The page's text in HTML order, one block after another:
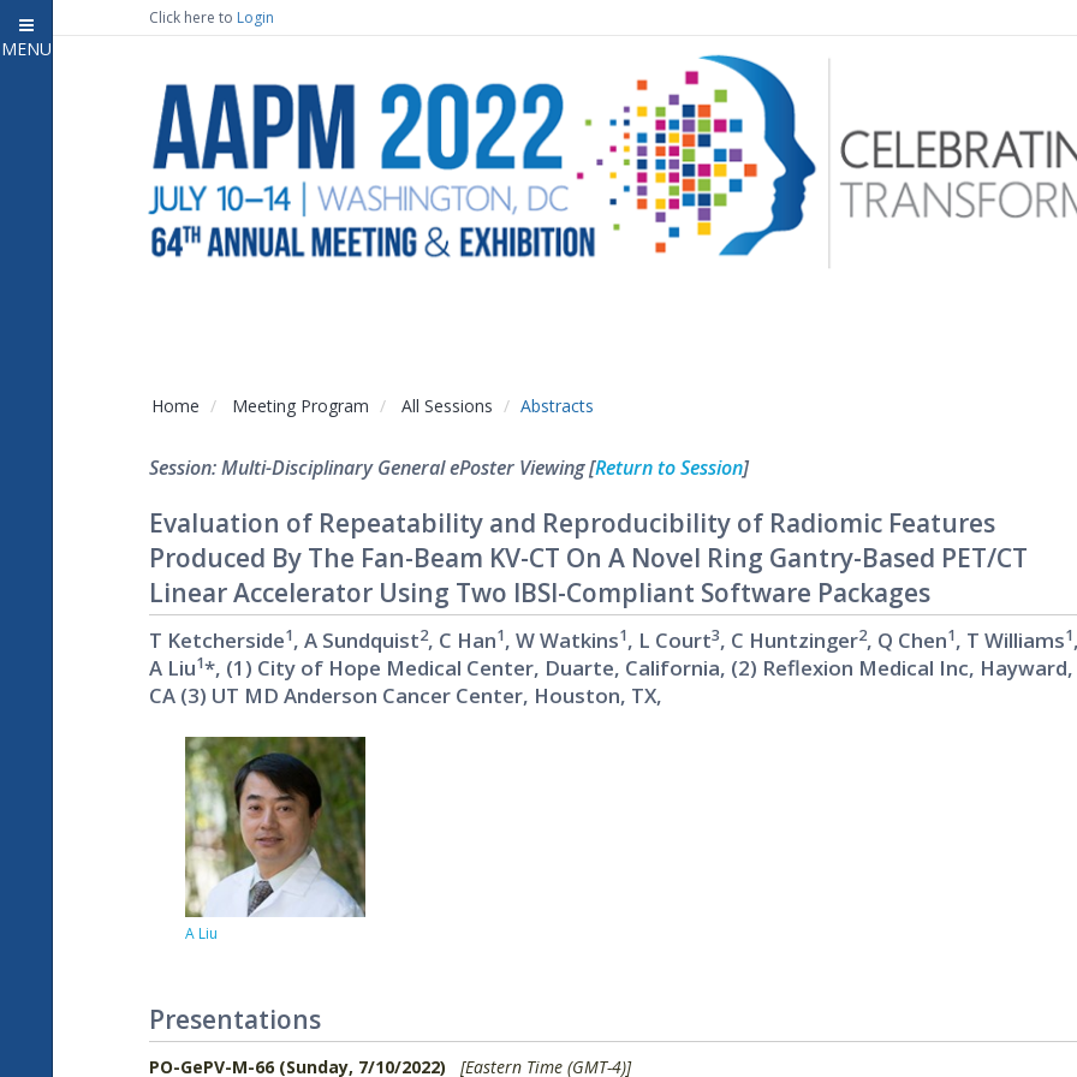
Close menu
MENU
7
Attendee Information
Open submenu
13
Meeting Program
Open submenu
Open submenu
Contact Us
Click here to Login
Home Meeting Program All Sessions Abstracts
Session: Multi-Disciplinary General ePoster Viewing [Return to Session]
Evaluation of Repeatability and Reproducibility of Radiomic Features
Produced By The Fan-Beam KV-CT On A Novel Ring Gantry-Based PET/CT
Linear Accelerator Using Two IBSI-Compliant Software Packages
T Ketcherside1, A Sundquist2, C Han1, W Watkins1, L Court3, C Huntzinger2, Q Chen1, T Williams1
A Liu1*, (1) City of Hope Medical Center, Duarte, California, (2) Reflexion Medical Inc, Hayward,
CA (3) UT MD Anderson Cancer Center, Houston, TX,
A Liu
Presentations
PO-GePV-M-66 (Sunday, 7/10/2022) [Eastern Time (GMT-4)]